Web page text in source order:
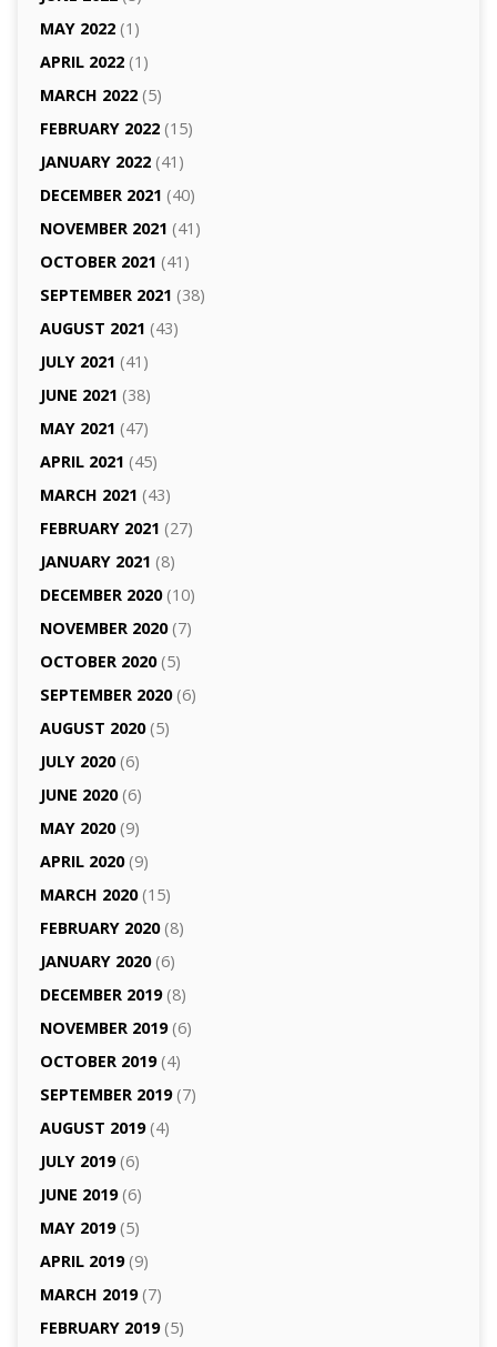
MAY 2022(1)
APRIL 2022(1)
MARCH 2022(5)
FEBRUARY 2022(15)
JANUARY 2022(41)
DECEMBER 2021 (40)
NOVEMBER 2021 (41)
OCTOBER 2021 (41)
SEPTEMBER 2021 (38)
AUGUST 2021 (43)
JULY 2021 (41)
JUNE 2021 (38)
MAY 2021 (47)
APRIL 2021 (45)
MARCH 2021 (43)
FEBRUARY 2021 (27)
JANUARY 2021 (8)
DECEMBER 2020(10)
NOVEMBER 2020(7)
OCTOBER 2020(5)
SEPTEMBER 2020(6)
AUGUST 2020(5)
JULY 2020(6)
JUNE 2020(6)
MAY 2020(9)
APRIL 2020(9)
MARCH 2020(15)
FEBRUARY 2020(8)
JANUARY 2020(6)
DECEMBER 2019(8)
NOVEMBER 2019(6)
OCTOBER 2019(4)
SEPTEMBER 2019(7)
AUGUST 2019(4)
JULY 2019(6)
JUNE 2019(6)
MAY 2019(5)
APRIL 2019(9)
MARCH 2019(7)
FEBRUARY 2019(5)